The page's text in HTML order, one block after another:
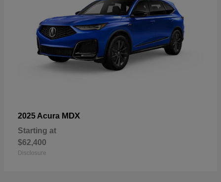
2025 Acura MDX
Starting at
$62,400
Disclosure